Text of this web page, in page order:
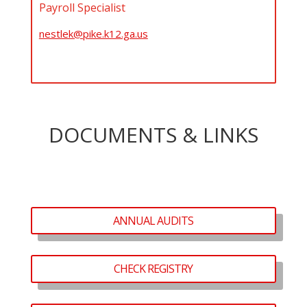
Payroll Specialist
nestlek@pike.k12.ga.us
DOCUMENTS & LINKS
ANNUAL AUDITS
CHECK REGISTRY